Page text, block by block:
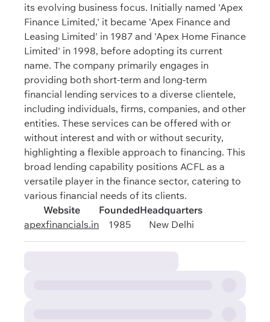
its evolving business focus. Initially named 'Apex
Finance Limited,' it became 'Apex Finance and
Leasing Limited' in 1987 and 'Apex Home Finance
Limited' in 1998, before adopting its current
name. The company primarily engages in
providing both short-term and long-term
financial lending services to a diverse clientele,
including individuals, firms, companies, and other
entities. These services can be offered with or
without interest and with or without security,
highlighting a flexible approach to financing. This
broad lending capability positions ACFL as a
versatile player in the finance sector, catering to
various financial needs of its clients.
Website
apexfinancials.in
Founded
1985
Headquarters
New Delhi